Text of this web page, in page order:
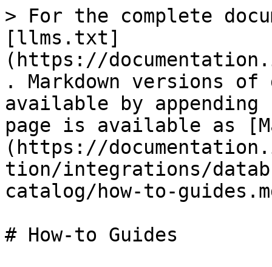
> For the complete
[llms.txt]
(https://
. Markdown versions of
available by
page is available as
(https://
tion/integrations/
catalog/how-to-
# How-to Guides